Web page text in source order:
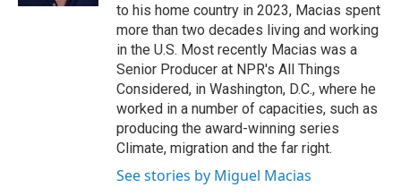
to his home country in 2023, Macias spent
more than two decades living and working
in the U.S. Most recently Macias was a
Senior Producer at NPR's All Things
Considered, in Washington, D.C., where he
worked in a number of capacities, such as
producing the award-winning series
Climate, migration and the far right.
See stories by Miguel Macias